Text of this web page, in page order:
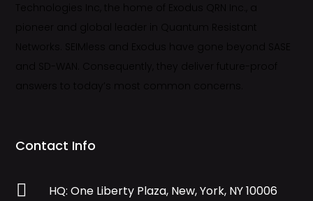
Contact Info
 HQ: One Liberty Plaza, New, York, NY 10006